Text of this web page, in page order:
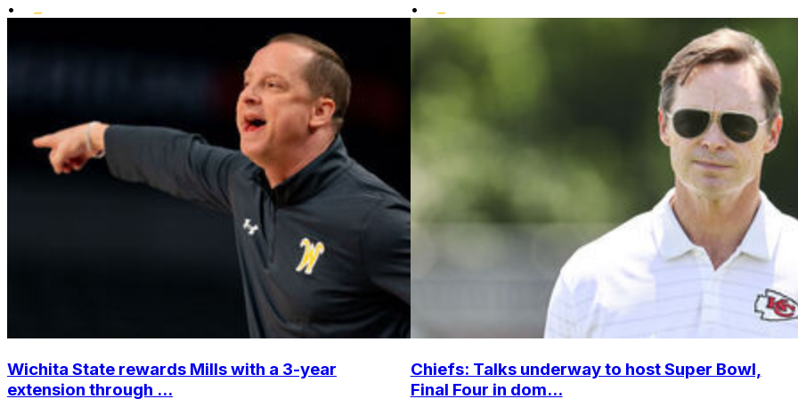
• •
Wichita State rewards Mills with a 3-year
extension through ...
Chiefs: Talks underway to host Super Bowl,
Final Four in dom...